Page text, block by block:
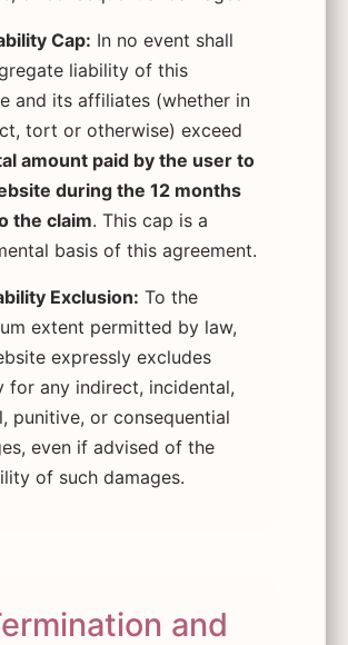
Cap: In no event shall
liability of this
and its affiliates (whether in
tort or otherwise) exceed
amount paid by the user to
during the 12 months
the claim. This cap is a
basis of this agreement.
Exclusion: To the
extent permitted by law,
expressly excludes
for any indirect, incidental,
punitive, or consequential
even if advised of the
of such damages.
and